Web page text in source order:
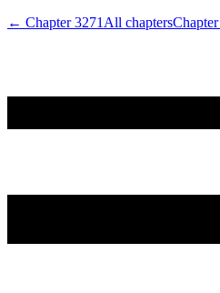
← Chapter3271 All chaptersChapter